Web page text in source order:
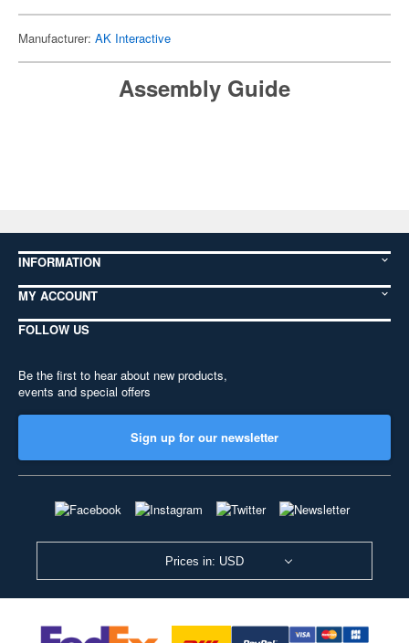
Manufacturer: AK Interactive
Assembly Guide
INFORMATION
MY ACCOUNT
FOLLOW US
Be the first to hear about new products,
events and special offers
Sign up for our newsletter
Prices in: USD